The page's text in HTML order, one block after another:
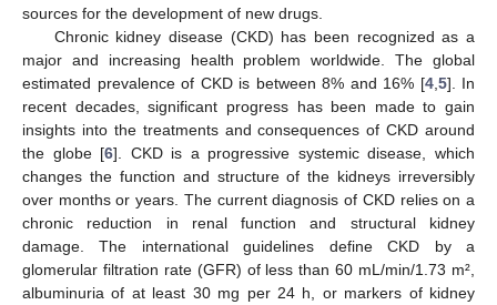
sources for the development of new drugs.
Chronic kidney disease (CKD) has been recognized as a
major and increasing health problem worldwide. The global
estimated prevalence of CKD is between 8% and 16% [4, 5]. In
recent decades, significant progress has been made to gain
insights into the treatments and consequences of CKD around
the globe [6]. CKD is a progressive systemic disease, which
changes the function and structure of the kidneys irreversibly
over months or years. The current diagnosis of CKD relies on a
chronic reduction in renal function and structural kidney
damage. The international guidelines define CKD by a
glomerular filtration rate (GFR) of less than 60 mL/min/1.73 m²,
albuminuria of at least 30 mg per 24 h, or markers of kidney